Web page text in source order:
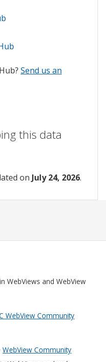
Send us an
this data
on July 24, 2026.
WebViews and WebView
WebView Community
WebView Community